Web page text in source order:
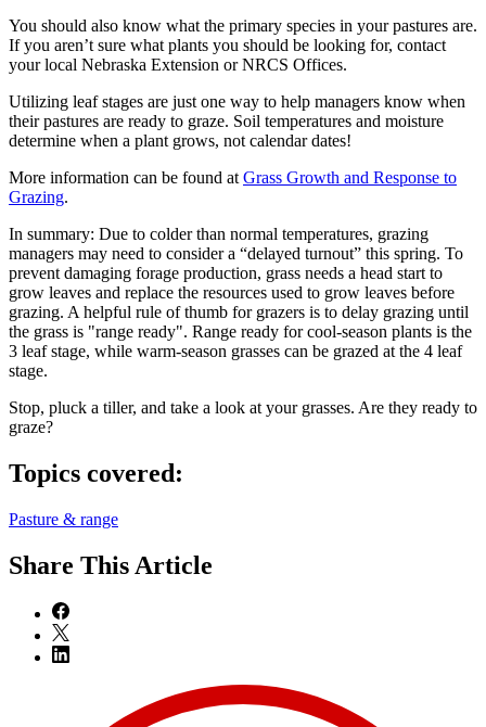
You should also know what the primary species in your pastures are.
If you aren’t sure what plants you should be looking for, contact
your local Nebraska Extension or NRCS Offices.
Utilizing leaf stages are just one way to help managers know when
their pastures are ready to graze. Soil temperatures and moisture
determine when a plant grows, not calendar dates!
More information can be found at Grass Growth and Response to
Grazing.
In summary: Due to colder than normal temperatures, grazing
managers may need to consider a “delayed turnout” this spring. To
prevent damaging forage production, grass needs a head start to
grow leaves and replace the resources used to grow leaves before
grazing. A helpful rule of thumb for grazers is to delay grazing until
the grass is "range ready". Range ready for cool-season plants is the
3 leaf stage, while warm-season grasses can be grazed at the 4 leaf
stage.
Stop, pluck a tiller, and take a look at your grasses. Are they ready to
graze?
Topics covered:
Pasture & range
Share This Article